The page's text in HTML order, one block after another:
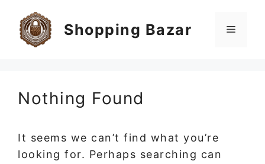
content
Shopping Bazar Menu
Nothing Found
It seems we can’t find what you’re
looking for. Perhaps searching can